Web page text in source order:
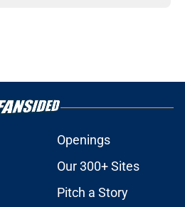
Openings
Our 300+ Sites
Pitch a Story